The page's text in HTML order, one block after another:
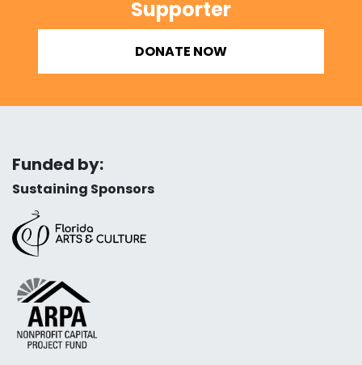
Supporter
DONATE NOW
Funded by:
Sustaining Sponsors